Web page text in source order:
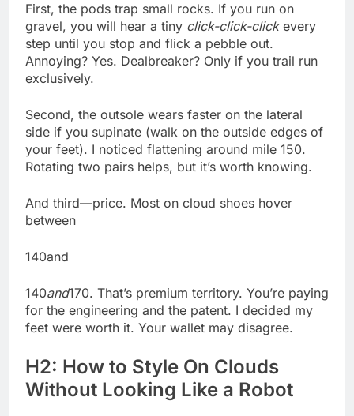
First, the pods trap small rocks. If you run on
gravel, you will hear a tiny click-click-clickevery
step until you stop and flick a pebble out.
Annoying? Yes. Dealbreaker? Only if you trail run
exclusively.
Second, the outsole wears faster on the lateral
side if you supinate (walk on the outside edges of
your feet). I noticed flattening around mile 150.
Rotating two pairs helps, but it’s worth knowing.
And third—price. Most on cloud shoes hover
between
140and
140and170. That’s premium territory. You’re paying
for the engineering and the patent. I decided my
feet were worth it. Your wallet may disagree.
H2: How to Style On Clouds
Without Looking Like a Robot